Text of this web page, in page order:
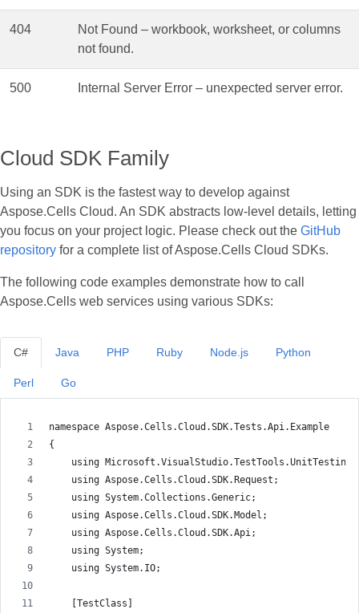
404
Not Found – workbook, worksheet, or columns
not found.
500 Internal Server Error – unexpected server error.
Cloud SDK Family
Using an SDK is the fastest way to develop against
Aspose.Cells Cloud. An SDK abstracts low‑level details, letting
you focus on your project logic. Please check out the GitHub
repository for a complete list of Aspose.Cells Cloud SDKs.
The following code examples demonstrate how to call
Aspose.Cells web services using various SDKs:
C#
namespace Aspose.Cells.Cloud.SDK.Tests.Api.Example
{
    using Microsoft.VisualStudio.TestTools.UnitTesting;
    using Aspose.Cells.Cloud.SDK.Request;
    using System.Collections.Generic;
    using Aspose.Cells.Cloud.SDK.Model;
    using Aspose.Cells.Cloud.SDK.Api;
    using System;
    using System.IO;
    [TestClass]
Java PHP Ruby Node.js Python
Perl Go